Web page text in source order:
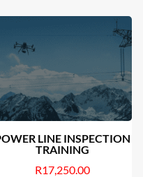
LINE INSPECTION
TRAINING
R17,250.00